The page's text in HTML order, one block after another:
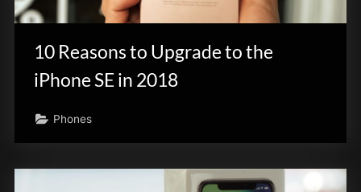
10 Reasons to Upgrade to the
iPhone SE in 2018
Phones